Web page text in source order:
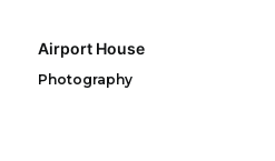
Airport House
Photography